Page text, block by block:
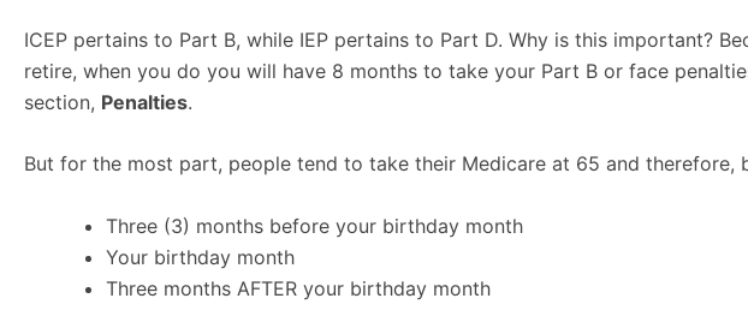
ICEP pertains to Part B, while IEP pertains to Part D. Why is this important?
retire, when you do you will have 8 months to take your Part B or face
section, Penalties.
But for the most part, people tend to take their Medicare at 65 and
Three (3) months before your birthday month
Your birthday month
Three months AFTER your birthday month